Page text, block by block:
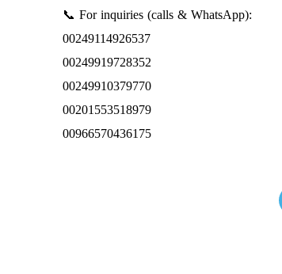
📞 For inquiries (calls & WhatsApp):
00249114926537
00249919728352
00249910379770
00201553518979
00966570436175